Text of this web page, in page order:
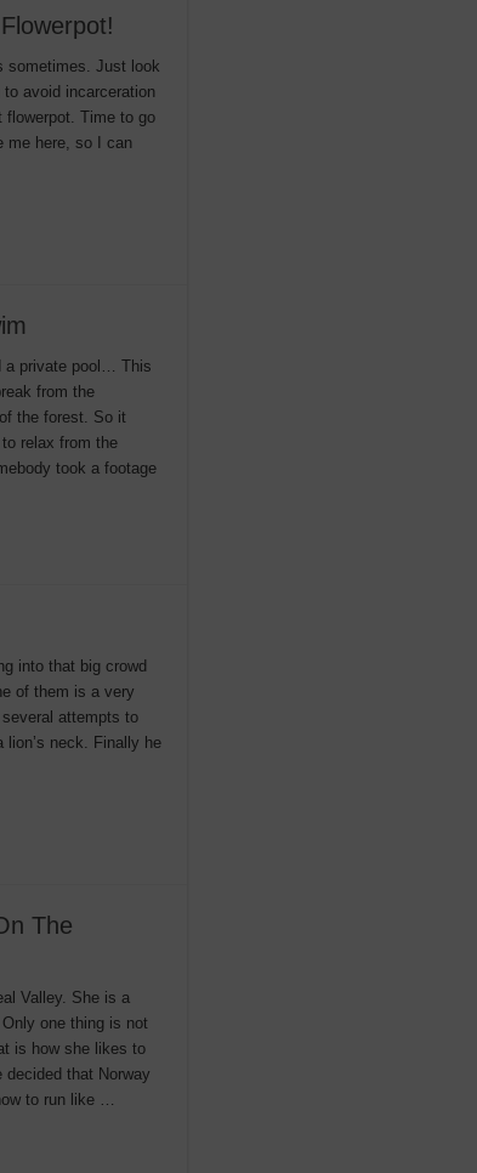
sometimes. Just look
avoid incarceration
flowerpot. Time to go
me here, so I can
a private pool… This
from the
the forest. So it
relax from the
took a footage
into that big crowd
of them is a very
attempts to
lion’s neck. Finally he
The
Valley. She is a
one thing is not
is how she likes to
that Norway
to run like …